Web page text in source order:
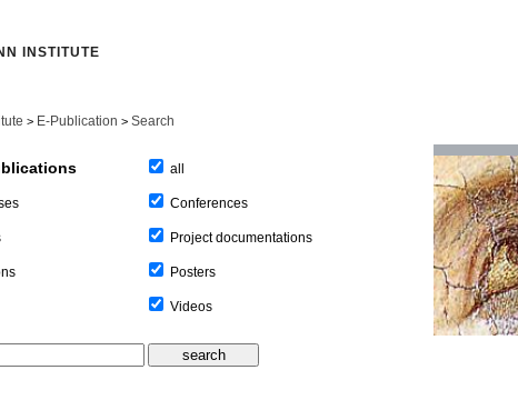
INSTITUTE
> E-Publication > Search
all
Conferences
Project documentations
Posters
Videos